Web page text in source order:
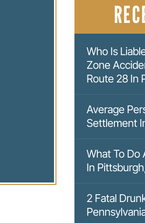
Who Is
Zone
Route 28 In
Average
Settlement
What To Do
In
2 Fatal